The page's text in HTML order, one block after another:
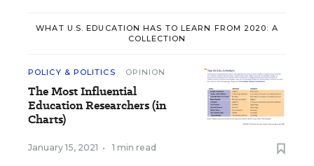
WHAT U.S. EDUCATION HAS TO LEARN FROM 2020: A
COLLECTION
POLICY & POLITICS OPINION
The Most Influential
Education Researchers (in
Charts)
January 15, 2021 • 1 min read